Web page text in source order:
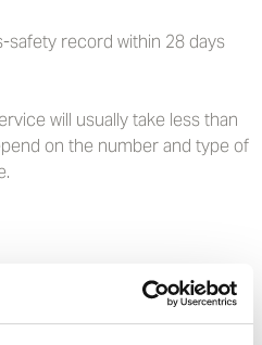
safety record within 28 days
will usually take less than
on the number and type of